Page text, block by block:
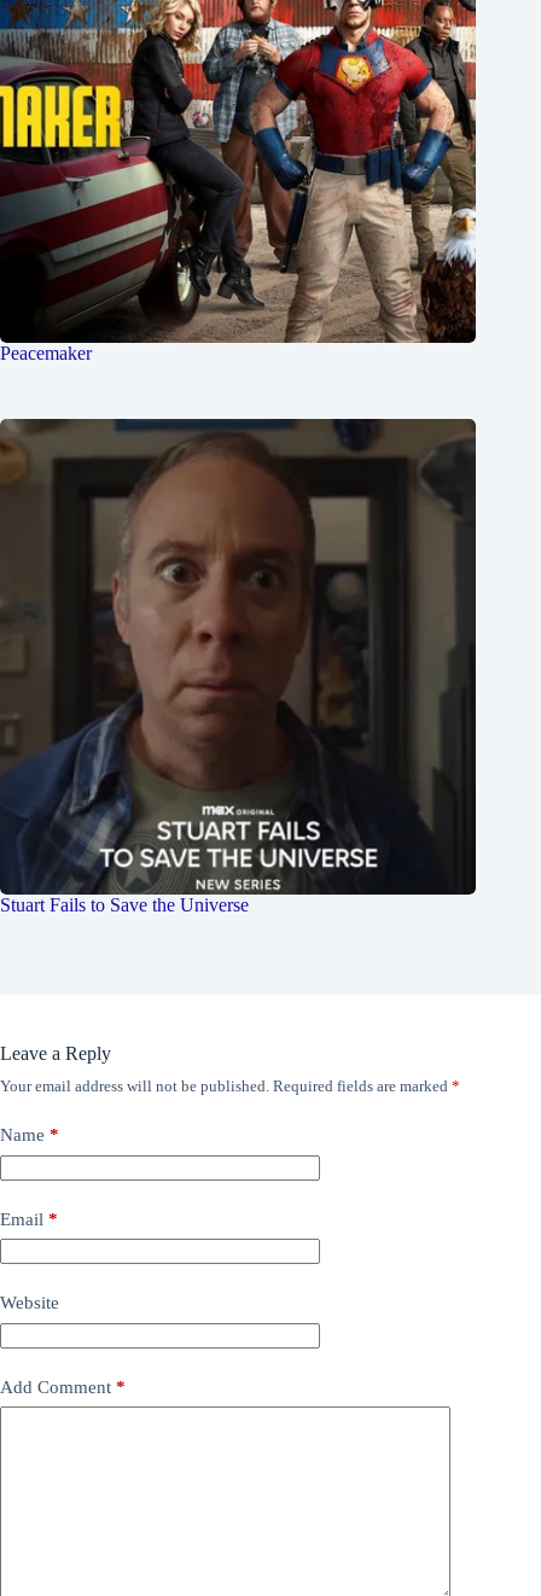
Peacemaker
Stuart Fails to Save the Universe
Leave a Reply
Your email address will not be published. Required fields are marked *
Name *
Email *
Website
Add Comment *